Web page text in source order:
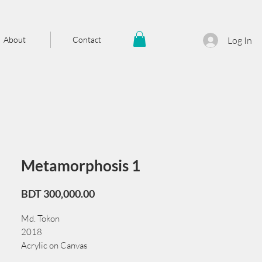
About Contact Log In
Metamorphosis 1
BDT 300,000.00Price
Md. Tokon
2018
Acrylic on Canvas